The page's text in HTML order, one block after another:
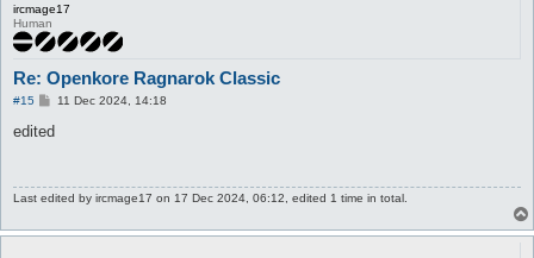
ircmage17
Human
Re: Openkore Ragnarok Classic
#15
P
s
11 Dec 2024, 14:18
edited
Last edited by ircmage17 on 17 Dec 2024, 06:12, edited 1 time in total.